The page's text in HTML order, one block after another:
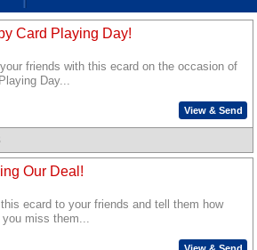
Card Playing Day!
friends with this ecard on the occasion of
Day...
View & Send
Our Deal!
ecard to your friends and tell them how
you miss them...